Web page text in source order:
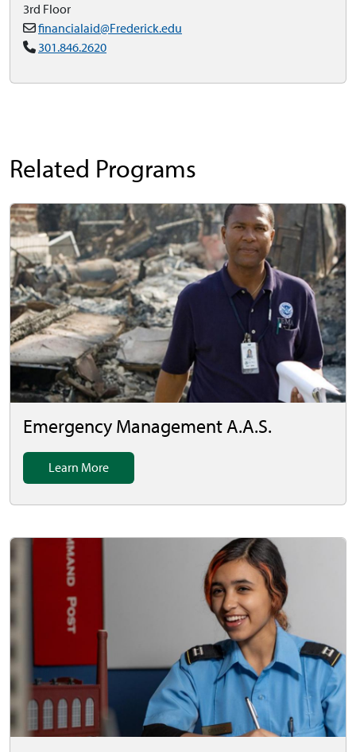
3rd Floor
financialaid@Frederick.edu
301.846.2620
Related Programs
Emergency Management A.A.S.
Learn More